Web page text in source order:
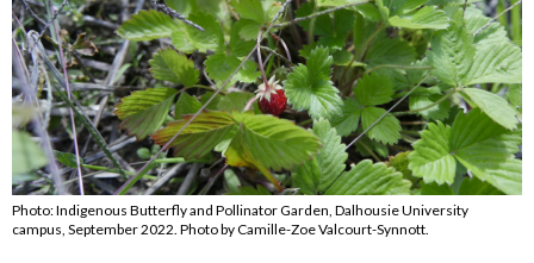
Photo: Indigenous Butterfly and Pollinator Garden, Dalhousie University
campus, September 2022. Photo by Camille-Zoe Valcourt-Synnott.